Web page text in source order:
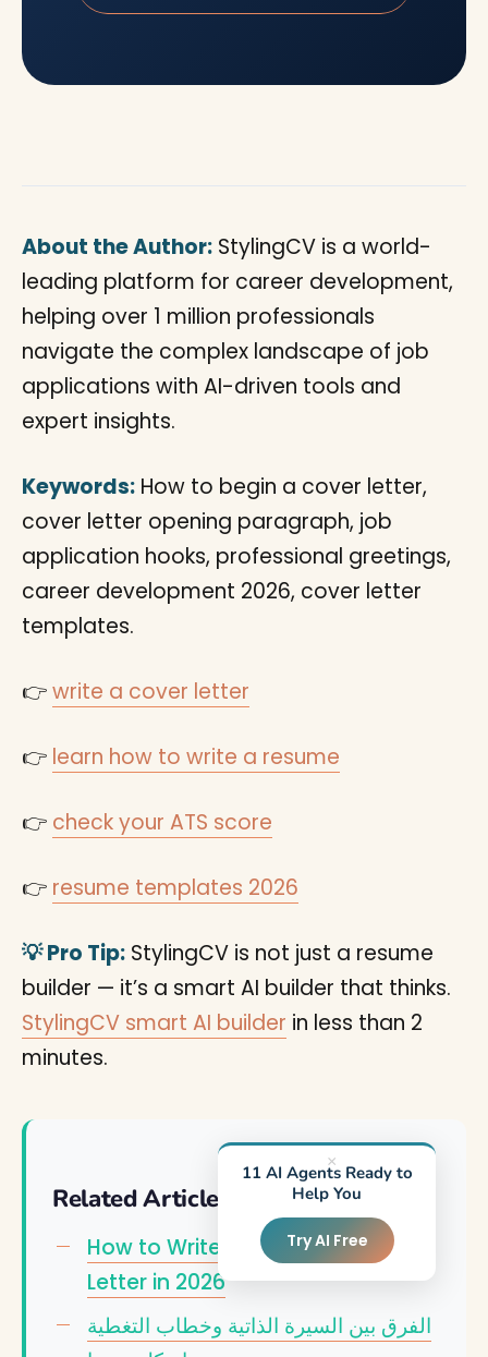
About the Author: StylingCV is a world-
leading platform for career development,
helping over 1 million professionals
navigate the complex landscape of job
applications with AI-driven tools and
expert insights.
Keywords: How to begin a cover letter,
cover letter opening paragraph, job
application hooks, professional greetings,
career development 2026, cover letter
templates.
👉write a cover letter
👉 learn how to write a resume
👉 check your ATS score
👉 resume templates 2026
💡 Pro Tip: StylingCV is not just a resume
builder — it’s a smart AI builder that thinks.
StylingCV smart AI builder in less than 2
minutes.
Related Articles
How to Write an Effective Cover
Letter in 2026
الفرق بين السيرة الذاتية وخطاب التغطية
×
11 AI Agents Ready to
Help You
Try AI Free